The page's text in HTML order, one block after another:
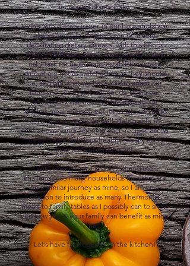
increased dramatically.
​Living with dietary issues in our household was
always an issue. Coeliacs can be a very
debilitating dietary disease, with this brings
many challenges. Dinning out can be a very
risky task for us as many establishments to
dine at are not as switched on as they should
be, and with that we have had to adapt our
food choices to suit our needs. Using our
Thermomix has not only broadened our
families meal choices, but it has allowed us to
save time & money as well. Being able to
control every ingredient in each recipes allows
me to create delicious healthy meals, every
time without missing out.​
With saying that, I know firsthand the
challenges so many households face that are
on a similar journey as mine, so I am on a
mission to introduce as many Thermomix
meals to family tables as I possibly can to show
you how you & your family can benefit as mine
has.
​Let’s have fun together in the kitchen!